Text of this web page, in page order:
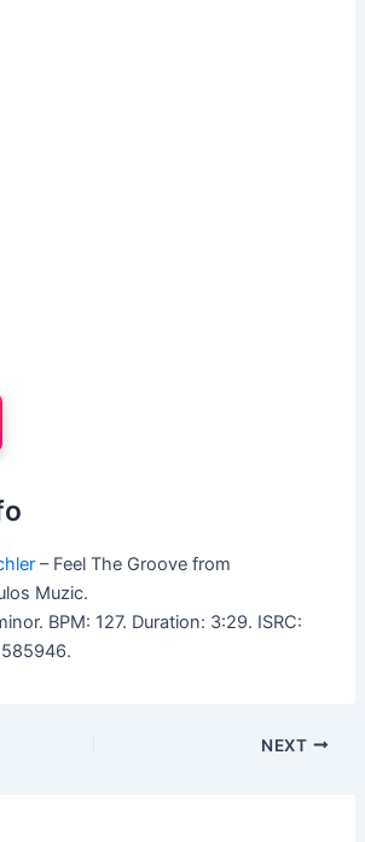
– Feel The Groove from
Muzic.
BPM: 127. Duration: 3:29. ISRC:
NEXT